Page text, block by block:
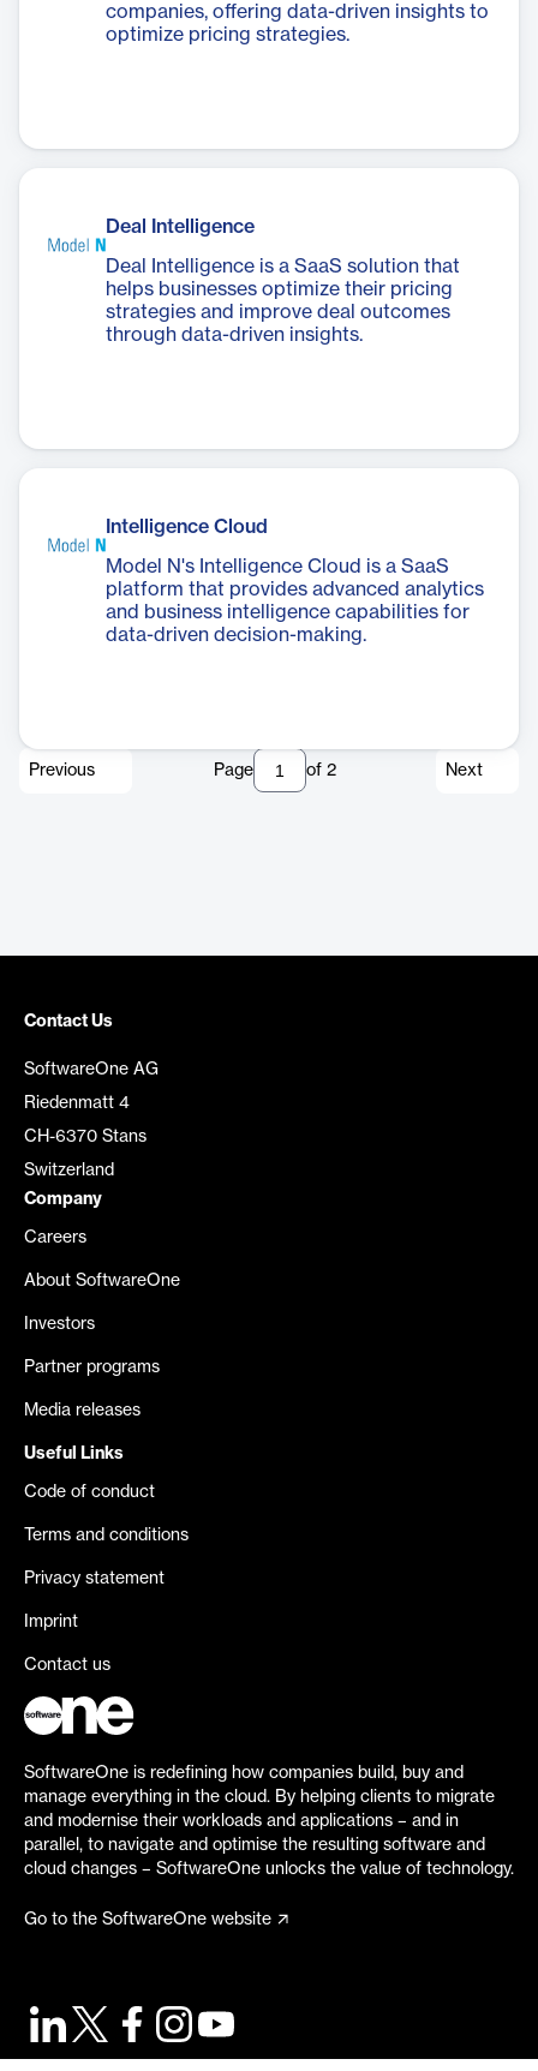
companies, offering data-driven insights to
optimize pricing strategies.
Deal Intelligence
Deal Intelligence is a SaaS solution that
helps businesses optimize their pricing
strategies and improve deal outcomes
through data-driven insights.
Intelligence Cloud
Model N's Intelligence Cloud is a SaaS
platform that provides advanced analytics
and business intelligence capabilities for
data-driven decision-making.
Previous Page of 2 Next
Contact Us
SoftwareOne AG
Riedenmatt 4
CH-6370 Stans
Switzerland
Company
Careers
About SoftwareOne
Investors
Partner programs
Media releases
Useful Links
Code of conduct
Terms and conditions
Privacy statement
Imprint
Contact us
SoftwareOne is redefining how companies build, buy and
manage everything in the cloud. By helping clients to migrate
and modernise their workloads and applications – and in
parallel, to navigate and optimise the resulting software and
cloud changes – SoftwareOne unlocks the value of technology.
Go to the SoftwareOne website